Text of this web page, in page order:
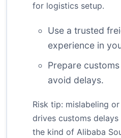
for logistics setup.
Use a trusted
experience in
Prepare
avoid delays.
Risk tip: mislabeling
drives customs
the kind of Alibaba